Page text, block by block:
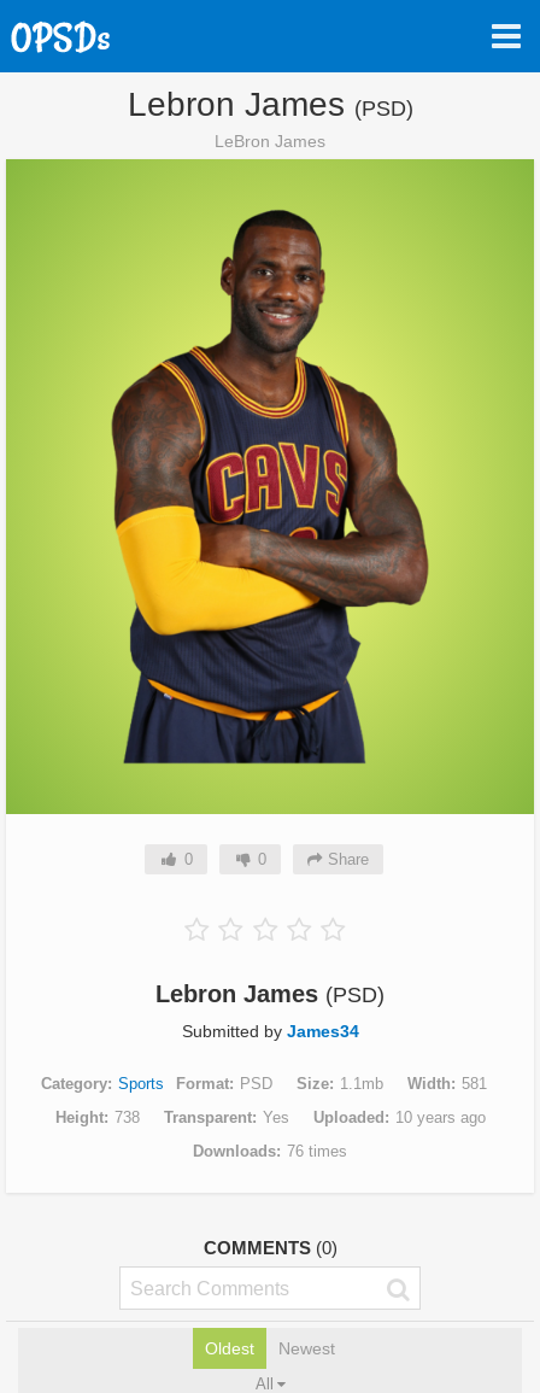
Lebron James (PSD)
LeBron James
0 0 Share
Lebron James (PSD)
Submitted by James34
Category Sports Format PSD Size 1.1mb Width
581
Height
738 Transparent Yes Uploaded
10 years ago
Downloads 76 times
COMMENTS (0)
Oldest Newest
All